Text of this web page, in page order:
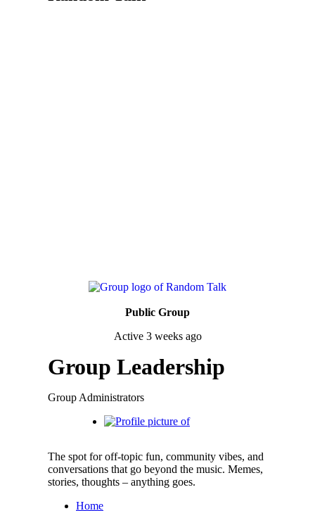
Public Group
Active 3 weeks ago
Group Leadership
Group Administrators
The spot for off-topic fun, community vibes, and
conversations that go beyond the music. Memes,
stories, thoughts – anything goes.
Home